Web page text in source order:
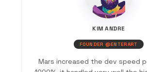
KIM ANDRE
FOUNDER @ENTERART
Mars increased the dev speed